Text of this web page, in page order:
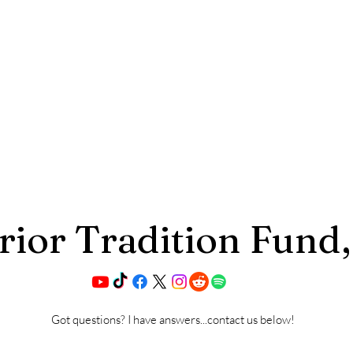
Tradition
Got questions? I have answers...contact us below!